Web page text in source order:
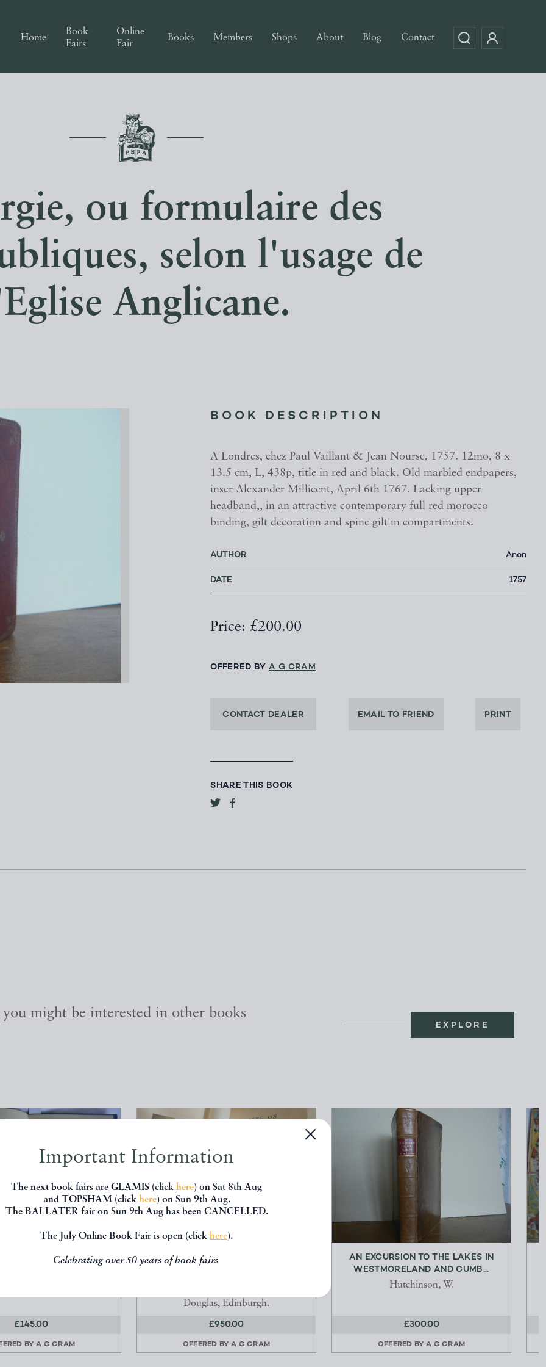
Important Information
The next book fairs are GLAMIS (click here) on Sat 8th Aug
and TOPSHAM (click here) on Sun 9th Aug.
The BALLATER fair on Sun 9th Aug has been CANCELLED.
The July Online Book Fair is open (click here).
Celebrating over 50 years of book fairs
Home
Book
Fairs
Online
Fair
Books Members Shops About Blog Contact
ou formulaire des
selon l'usage de
Anglicane.
BOOK DESCRIPTION
A Londres, chez Paul Vaillant & Jean Nourse, 1757. 12mo, 8 x
13.5 cm, L, 438p, title in red and black. Old marbled endpapers,
inscr Alexander Millicent, April 6th 1767. Lacking upper
headband,, in an attractive contemporary full red morocco
binding, gilt decoration and spine gilt in compartments.
AUTHOR Anon
DATE 1757
Price: £200.00
OFFERED BYA G CRAM
CONTACT DEALER EMAIL TO FRIEND PRINT
SHARE THIS BOOK
might be interested in other books
EXPLORE
THE NORTH OR A
£145.00
BY A G CRAM
CLIMBING ON THE HIMALAYA AND
Douglas, Edinburgh.
£950.00
OFFERED BY A G CRAM
AN EXCURSION TO THE LAKES IN
WESTMORELAND AND CUMB...
Hutchinson, W.
£300.00
OFFERED BY A G CRAM